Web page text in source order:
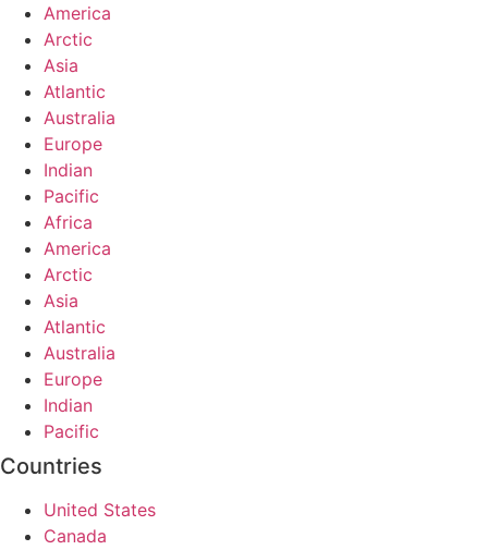
America
Arctic
Asia
Atlantic
Australia
Europe
Indian
Pacific
Africa
America
Arctic
Asia
Atlantic
Australia
Europe
Indian
Pacific
Countries
United States
Canada